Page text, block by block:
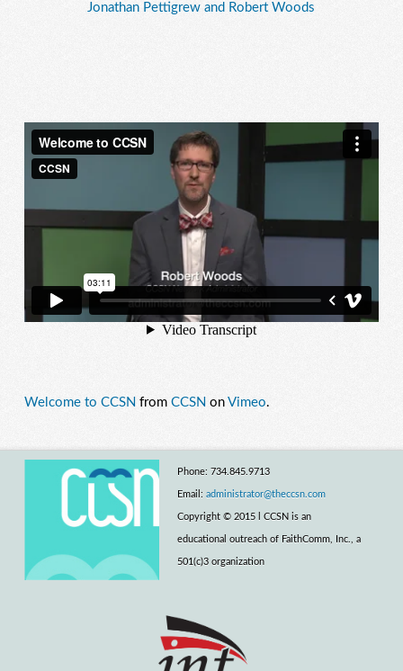
Jonathan Pettigrew and Robert Woods
Welcome to CCSN from CCSN on Vimeo.
Phone: 734.845.9713
Email: administrator@theccsn.com
Copyright © 2015 l CCSN is an
educational outreach of FaithComm, Inc., a
501(c)3 organization